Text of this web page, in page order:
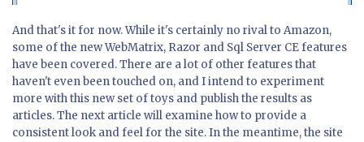
And that's it for now. While it's certainly no rival to Amazon,
some of the new WebMatrix, Razor and Sql Server CE features
have been covered. There are a lot of other features that
haven't even been touched on, and I intend to experiment
more with this new set of toys and publish the results as
articles. The next article will examine how to provide a
consistent look and feel for the site. In the meantime, the site